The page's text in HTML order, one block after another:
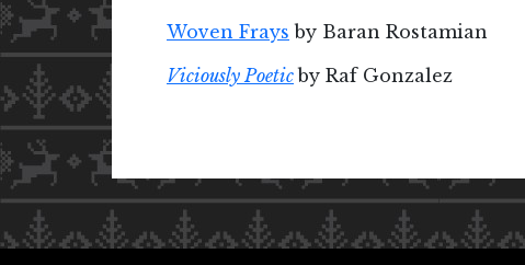
Woven Frays by Baran Rostamian
Viciously Poetic by Raf Gonzalez